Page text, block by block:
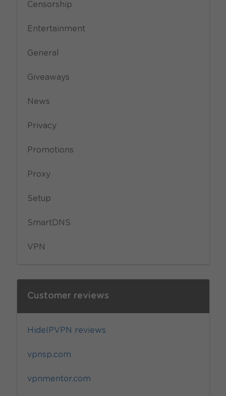
Censorship
Entertainment
General
Giveaways
News
Privacy
Promotions
Proxy
Setup
SmartDNS
VPN
Customer reviews
HideIPVPN reviews
vpnsp.com
vpnmentor.com